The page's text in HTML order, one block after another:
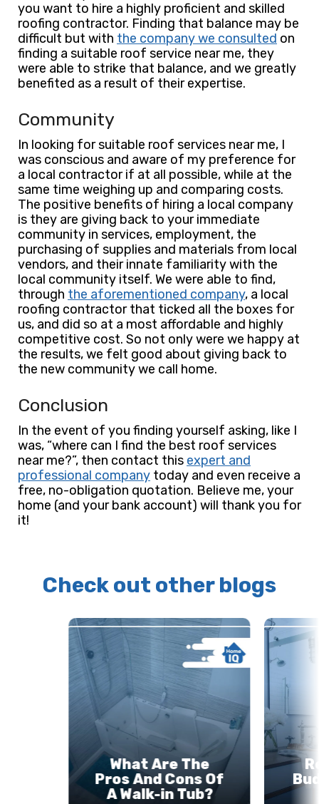
you want to hire a highly proficient and skilled
roofing contractor. Finding that balance may be
difficult but with the company we consulted on
finding a suitable roof service near me, they
were able to strike that balance, and we greatly
benefited as a result of their expertise.
Community
In looking for suitable roof services near me, I
was conscious and aware of my preference for
a local contractor if at all possible, while at the
same time weighing up and comparing costs.
The positive benefits of hiring a local company
is they are giving back to your immediate
community in services, employment, the
purchasing of supplies and materials from local
vendors, and their innate familiarity with the
local community itself. We were able to find,
through the aforementioned company, a local
roofing contractor that ticked all the boxes for
us, and did so at a most affordable and highly
competitive cost. So not only were we happy at
the results, we felt good about giving back to
the new community we call home.
Conclusion
In the event of you finding yourself asking, like I
was, “where can I find the best roof services
near me?”, then contact this expert and
professional company today and even receive a
free, no-obligation quotation. Believe me, your
home (and your bank account) will thank you for
it!
Check out other blogs
What Are The
Pros And Cons Of
A Walk-in Tub?